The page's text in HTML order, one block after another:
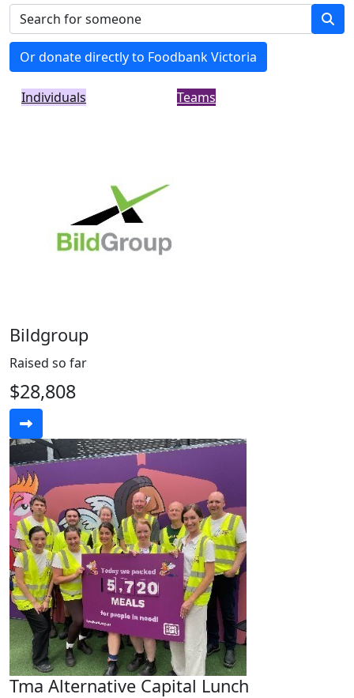
Or donate directly to Foodbank Victoria
Individuals Teams
Bildgroup
Raised so far
$28,808
Tma Alternative Capital Lunch